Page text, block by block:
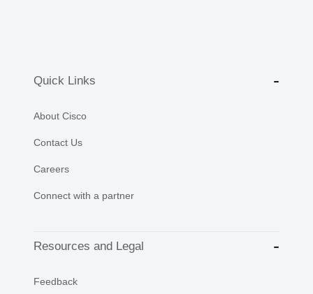
Quick Links
About Cisco
Contact Us
Careers
Connect with a partner
Resources and Legal
Feedback